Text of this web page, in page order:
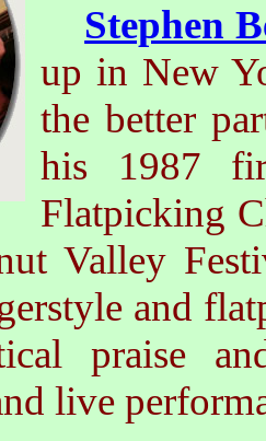
Stephen
up in New
the better
his 1987
Flatpicking
Valley
and
praise
live